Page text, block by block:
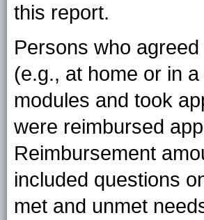
this report.
Persons who
(e.g., at home or in
modules and took
were reimbursed
Reimbursement
included questions
met and unmet